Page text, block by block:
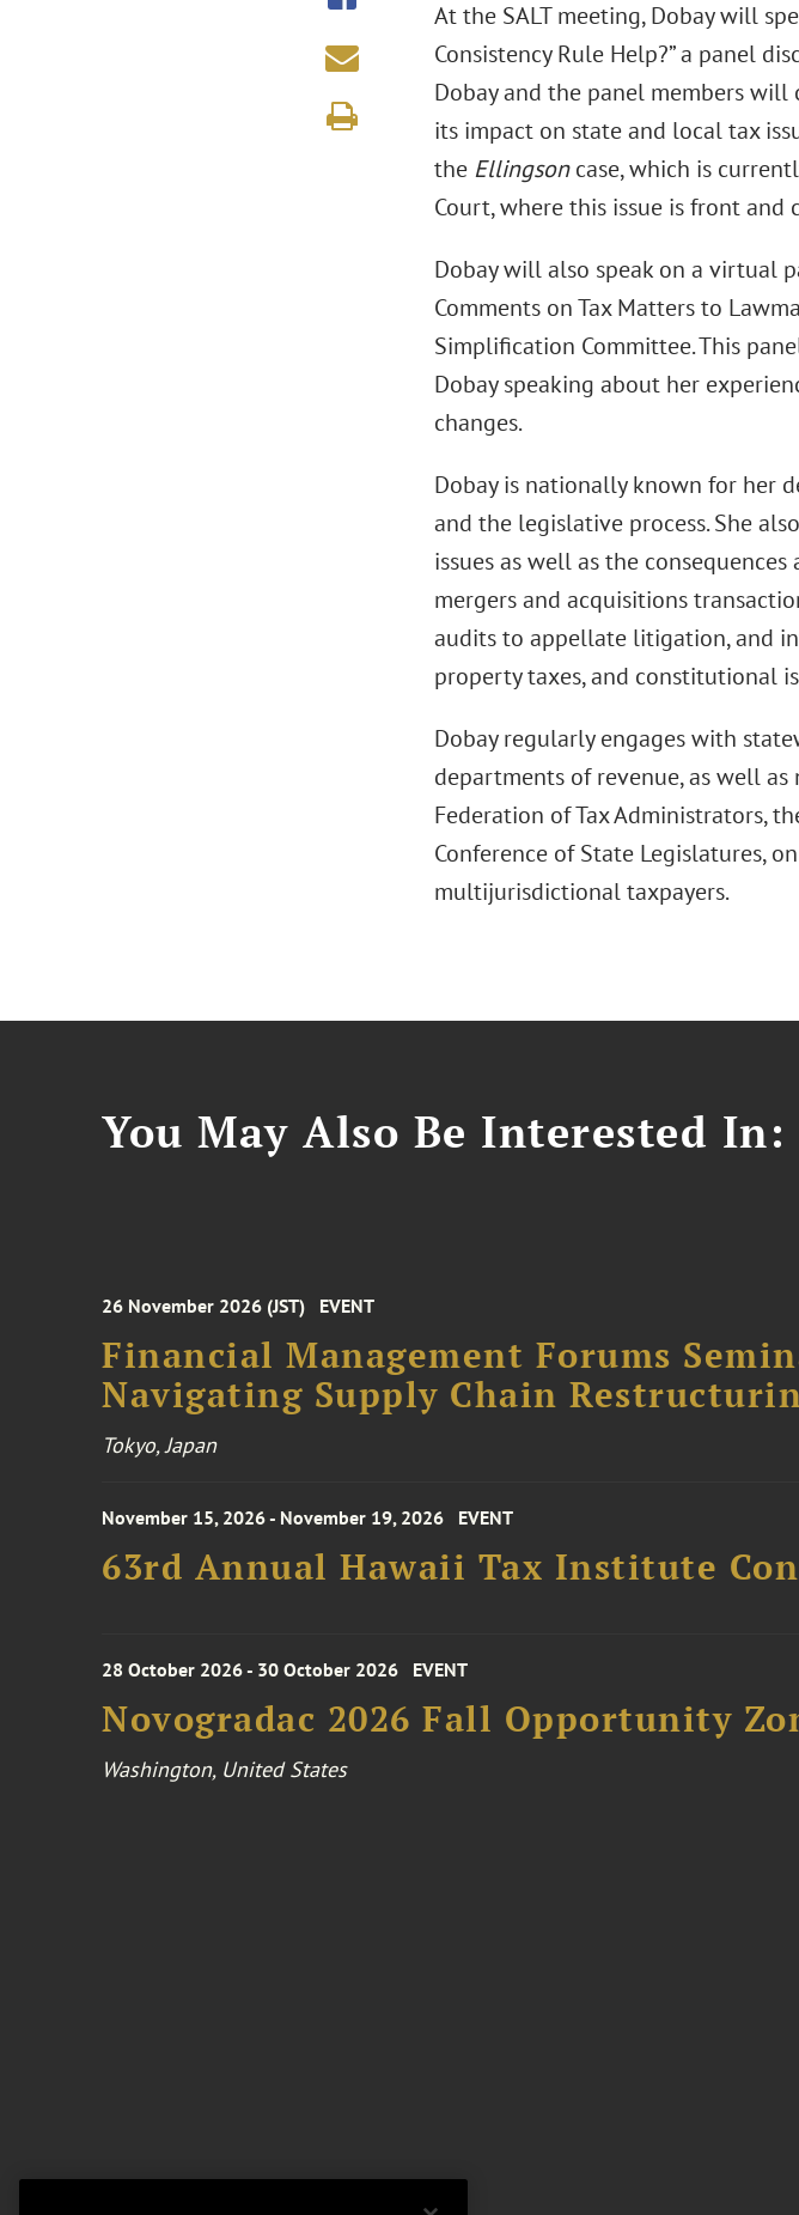
At the SALT meeting, Dobay will
Consistency Rule Help?” a panel
Dobay and the panel members
its impact on state and local tax
the Ellingsoncase, which is
Court, where this issue is front and
Dobay will also speak on a virtual
Comments on Tax Matters to
Simplification Committee. This
Dobay speaking about her
changes.
Dobay is nationally known for her
and the legislative process. She
issues as well as the
mergers and acquisitions
audits to appellate litigation, and
property taxes, and constitutional
Dobay regularly engages with
departments of revenue, as well
Federation of Tax Administrators,
Conference of State Legislatures,
multijurisdictional taxpayers.
You May Also Be Interested In:
26 November 2026 (JST) EVENT
Financial Management Forums
Navigating Supply Chain
Tokyo, Japan
November 15, 2026 - November 19, 2026 EVENT
63rd Annual Hawaii Tax Institute
28 October 2026 - 30 October 2026 EVENT
Novogradac 2026 Fall Opportunity
Washington, United States